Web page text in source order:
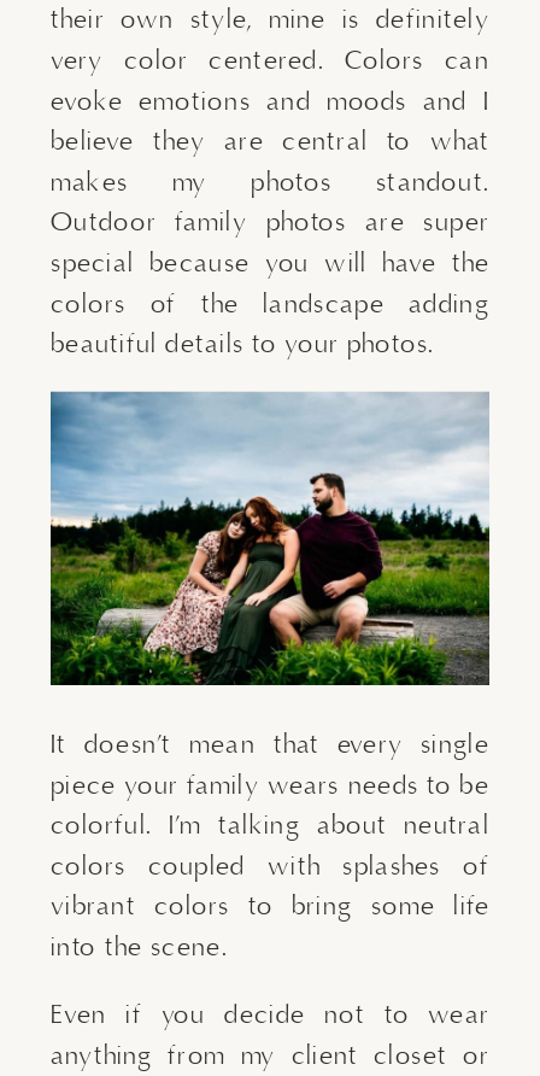
their own style, mine is definitely
very color centered. Colors can
evoke emotions and moods and I
believe they are central to what
makes my photos standout.
Outdoor family photos are super
special because you will have the
colors of the landscape adding
beautiful details to your photos.
It doesn’t mean that every single
piece your family wears needs to be
colorful. I’m talking about neutral
colors coupled with splashes of
vibrant colors to bring some life
into the scene.
Even if you decide not to wear
anything from my client closet or